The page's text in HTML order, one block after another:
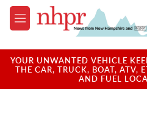
Skip to main content
M
e
u
YOUR UNWANTED VEHICLE
THE CAR, TRUCK, BOAT, ATV,
AND FUEL